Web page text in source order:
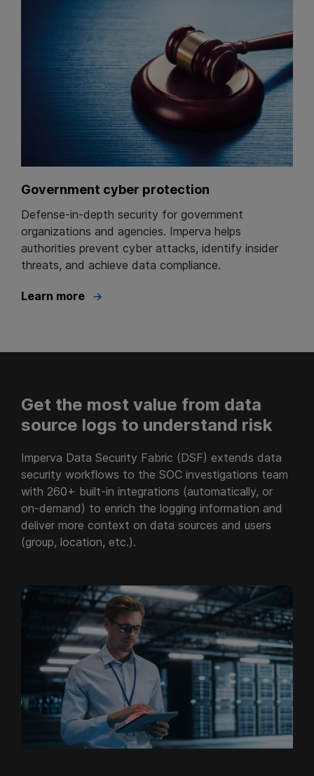
Government cyber protection
Defense-in-depth security for government
organizations and agencies. Imperva helps
authorities prevent cyber attacks, identify insider
threats, and achieve data compliance.
Learn more
Get the most value from data
source logs to understand risk
Imperva Data Security Fabric (DSF) extends data
security workflows to the SOC investigations team
with 260+ built-in integrations (automatically, or
on-demand) to enrich the logging information and
deliver more context on data sources and users
(group, location, etc.).